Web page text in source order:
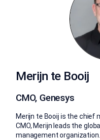
Merijn te Booij
CMO, Genesys
Merijn te Booij is the chief
CMO, Merijn leads the
management